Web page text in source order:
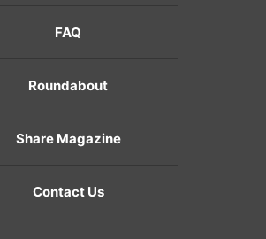
FAQ
Roundabout
Share Magazine
Contact Us